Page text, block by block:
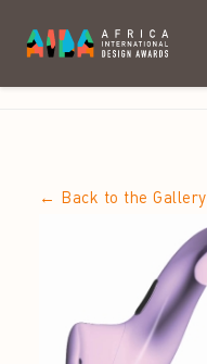
← Back to the Gallery